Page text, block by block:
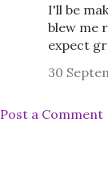
I'll be
blew me
expect
30
Post a Comment